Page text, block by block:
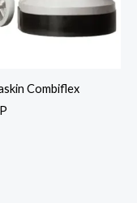
Combiflex